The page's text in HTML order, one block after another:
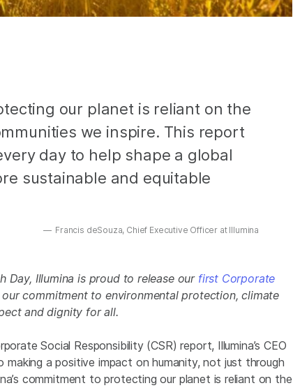
our planet is reliant on the
we inspire. This report
day to help shape a global
sustainable and equitable
Francis deSouza, Chief Executive Officer at Illumina
Day, Illumina is proud to release ourfirst Corporate
our commitment to environmental protection, climate
and dignity for all.
Social Responsibility (CSR) report, Illumina’s CEO
making a positive impact on humanity, not just through
commitment to protecting our planet is reliant on the